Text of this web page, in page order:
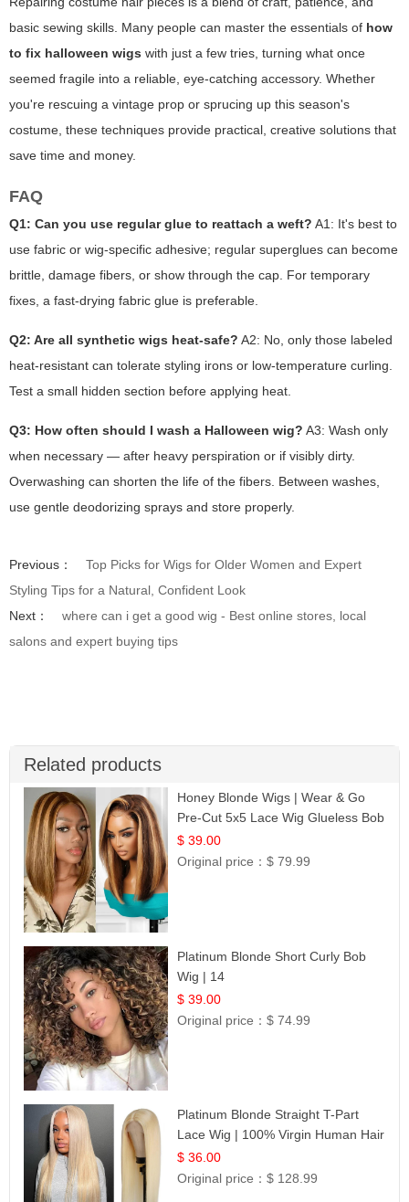
basic sewing skills. Many people can master the essentials of how
to fix halloween wigs with just a few tries, turning what once
seemed fragile into a reliable, eye-catching accessory. Whether
you're rescuing a vintage prop or sprucing up this season's
costume, these techniques provide practical, creative solutions that
save time and money.
FAQ
Q1: Can you use regular glue to reattach a weft? A1: It's best to
use fabric or wig-specific adhesive; regular superglues can become
brittle, damage fibers, or show through the cap. For temporary
fixes, a fast-drying fabric glue is preferable.
Q2: Are all synthetic wigs heat-safe? A2: No, only those labeled
heat-resistant can tolerate styling irons or low-temperature curling.
Test a small hidden section before applying heat.
Q3: How often should I wash a Halloween wig? A3: Wash only
when necessary — after heavy perspiration or if visibly dirty.
Overwashing can shorten the life of the fibers. Between washes,
use gentle deodorizing sprays and store properly.
Previous：
Top Picks for Wigs for Older Women and Expert
Styling Tips for a Natural, Confident Look
Next：
where can i get a good wig - Best online stores, local
salons and expert buying tips
Related products
Honey Blonde Wigs | Wear & Go
Pre-Cut 5x5 Lace Wig Glueless Bob
12
$ 39.00
Original price：$ 79.99
Platinum Blonde Short Curly Bob
Wig | 14
$ 39.00
Original price：$ 74.99
Platinum Blonde Straight T-Part
Lace Wig | 100% Virgin Human Hair
| UpScale #613 Blonde
$ 36.00
Original price：$ 128.99